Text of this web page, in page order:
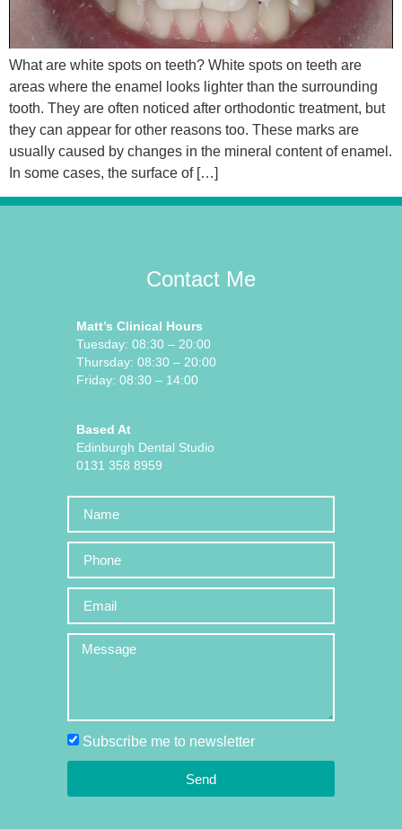
What are white spots on teeth? White spots on teeth are
areas where the enamel looks lighter than the surrounding
tooth. They are often noticed after orthodontic treatment, but
they can appear for other reasons too. These marks are
usually caused by changes in the mineral content of enamel.
In some cases, the surface of […]
Contact Me
Matt’s Clinical Hours
Tuesday: 08:30 – 20:00
Thursday: 08:30 – 20:00
Friday: 08:30 – 14:00
Based At
Edinburgh Dental Studio
0131 358 8959
Subscribe me to newsletter
Send